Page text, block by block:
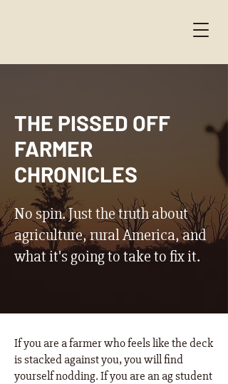
THE PISSED OFF
FARMER
CHRONICLES
No spin. Just the truth about
agriculture, rural America, and
what it's going to take to fix it.
If you are a farmer who feels like the deck
is stacked against you, you will find
yourself nodding. If you are an ag student